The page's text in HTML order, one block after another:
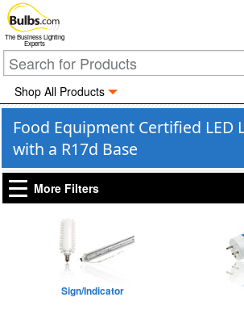
The Business Lighting
Experts
Shop All Products
Food Equipment Certified LED
with a R17d Base
More Filters
Sign/Indicator